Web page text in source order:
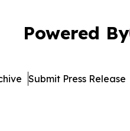
Powered By
Submit Press Release